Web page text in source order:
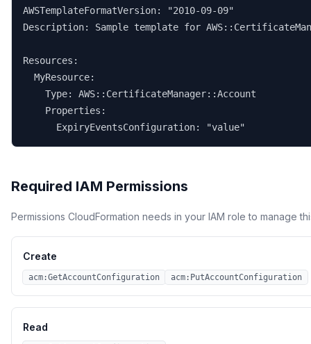
AWSTemplateFormatVersion: "2010-09-09"
Description: Sample template for
Resources:
  MyResource:
    Type: AWS::CertificateManager::Account
    Properties:
      ExpiryEventsConfiguration: "value"
Required IAM Permissions
Permissions CloudFormation needs in your IAM role to manage
Create
acm:GetAccountConfiguration acm:PutAccountConfiguration
Read